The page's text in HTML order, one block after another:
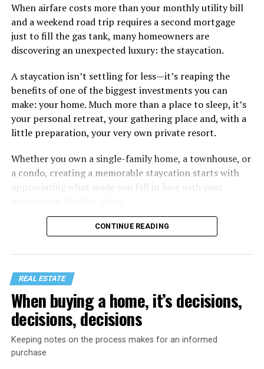
When airfare costs more than your monthly utility bill
and a weekend road trip requires a second mortgage
just to fill the gas tank, many homeowners are
discovering an unexpected luxury: the staycation.
A staycation isn’t settling for less—it’s reaping the
benefits of one of the biggest investments you can
make: your home. Much more than a place to sleep, it’s
your personal retreat, your gathering place and, with a
little preparation, your very own private resort.
Whether you own a single-family home, a townhouse, or
a condo, creating a memorable staycation starts with
appreciating what made you fall in love with your
CONTINUE READING
REAL ESTATE
When buying a home, it’s decisions,
decisions, decisions
Keeping notes on the process makes for an informed
purchase